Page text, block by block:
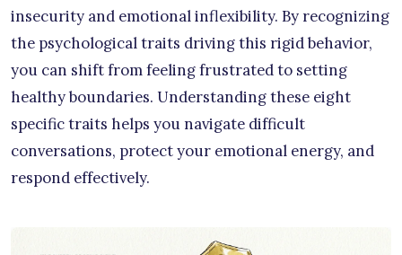
insecurity and emotional inflexibility. By recognizing
the psychological traits driving this rigid behavior,
you can shift from feeling frustrated to setting
healthy boundaries. Understanding these eight
specific traits helps you navigate difficult
conversations, protect your emotional energy, and
respond effectively.